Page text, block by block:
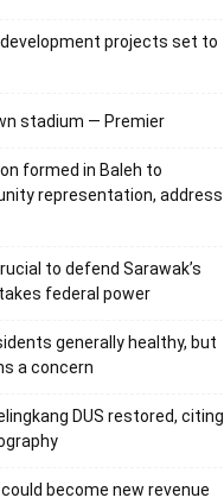
development projects set to
stadium — Premier
formed in Baleh to
representation, address
to defend Sarawak’s
federal power
generally healthy, but
a concern
DUS restored, citing
become new revenue